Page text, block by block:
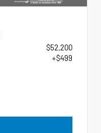
$52,200
+$499